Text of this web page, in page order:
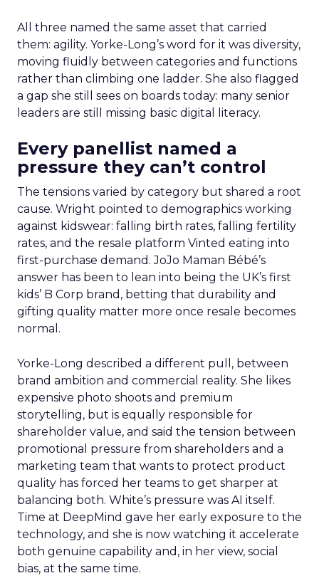
All three named the same asset that carried
them: agility. Yorke-Long’s word for it was diversity,
moving fluidly between categories and functions
rather than climbing one ladder. She also flagged
a gap she still sees on boards today: many senior
leaders are still missing basic digital literacy.
Every panellist named a
pressure they can’t control
The tensions varied by category but shared a root
cause. Wright pointed to demographics working
against kidswear: falling birth rates, falling fertility
rates, and the resale platform Vinted eating into
first-purchase demand. JoJo Maman Bébé’s
answer has been to lean into being the UK’s first
kids’ B Corp brand, betting that durability and
gifting quality matter more once resale becomes
normal.
Yorke-Long described a different pull, between
brand ambition and commercial reality. She likes
expensive photo shoots and premium
storytelling, but is equally responsible for
shareholder value, and said the tension between
promotional pressure from shareholders and a
marketing team that wants to protect product
quality has forced her teams to get sharper at
balancing both. White’s pressure was AI itself.
Time at DeepMind gave her early exposure to the
technology, and she is now watching it accelerate
both genuine capability and, in her view, social
bias, at the same time.